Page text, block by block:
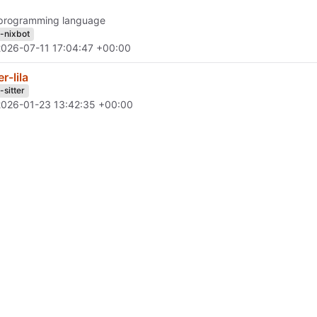
language
nixbot
07-11 17:04:47 +00:00
lila
sitter
01-23 13:42:35 +00:00